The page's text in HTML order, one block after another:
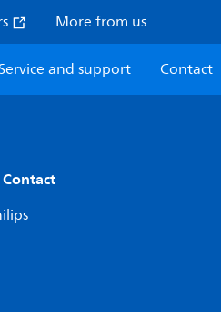
More from us
Service and support Contact